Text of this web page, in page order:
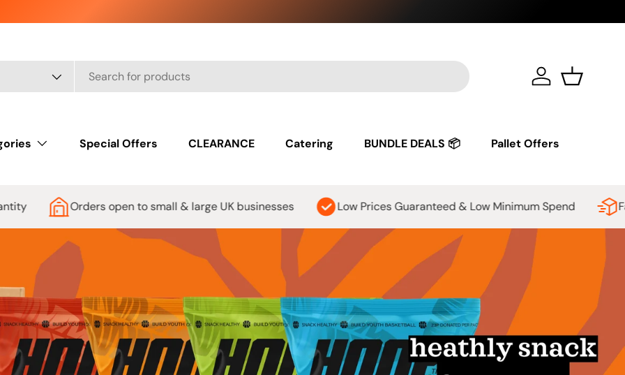
Log inBasket
Special Offers CLEARANCE Catering BUNDLE DEALS 📦
Pallet Offers
to small & large UK businesses Low Prices Guaranteed & Low Minimum Spend Fast, affordable